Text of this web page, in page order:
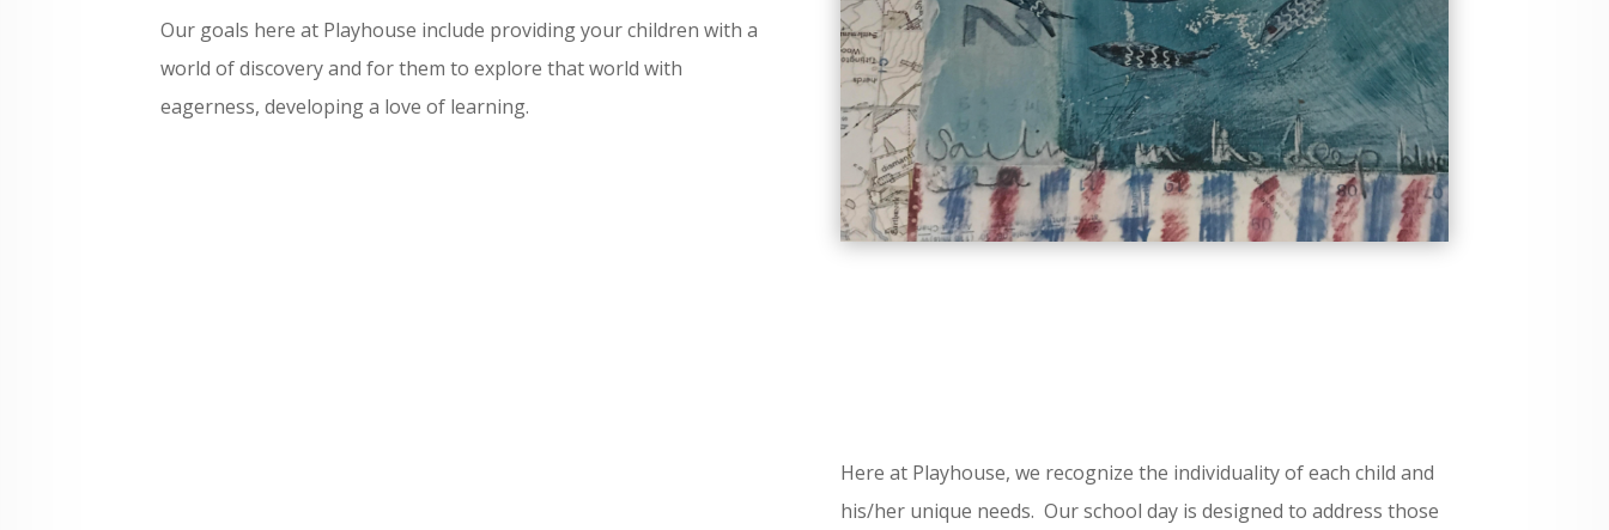
Our goals here at Playhouse include providing your children with a
world of discovery and for them to explore that world with
eagerness, developing a love of learning.
Here at Playhouse, we recognize the individuality of each child and
his/her unique needs. Our school day is designed to address those